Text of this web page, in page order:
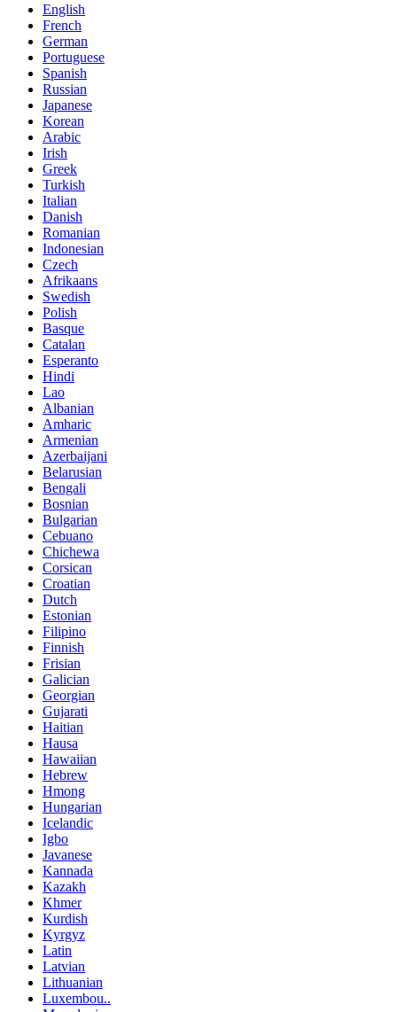
English
French
German
Portuguese
Spanish
Russian
Japanese
Korean
Arabic
Irish
Greek
Turkish
Italian
Danish
Romanian
Indonesian
Czech
Afrikaans
Swedish
Polish
Basque
Catalan
Esperanto
Hindi
Lao
Albanian
Amharic
Armenian
Azerbaijani
Belarusian
Bengali
Bosnian
Bulgarian
Cebuano
Chichewa
Corsican
Croatian
Dutch
Estonian
Filipino
Finnish
Frisian
Galician
Georgian
Gujarati
Haitian
Hausa
Hawaiian
Hebrew
Hmong
Hungarian
Icelandic
Igbo
Javanese
Kannada
Kazakh
Khmer
Kurdish
Kyrgyz
Latin
Latvian
Lithuanian
Luxembou..